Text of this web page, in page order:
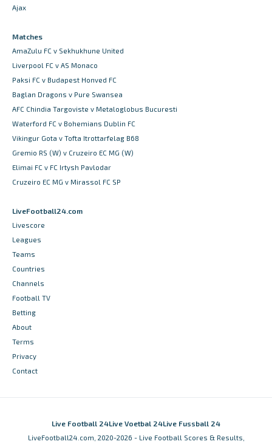
Ajax
Matches
AmaZulu FC v Sekhukhune United
Liverpool FC v AS Monaco
Paksi FC v Budapest Honved FC
Baglan Dragons v Pure Swansea
AFC Chindia Targoviste v Metaloglobus Bucuresti
Waterford FC v Bohemians Dublin FC
Vikingur Gota v Tofta Itrottarfelag B68
Gremio RS (W) v Cruzeiro EC MG (W)
Elimai FC v FC Irtysh Pavlodar
Cruzeiro EC MG v Mirassol FC SP
LiveFootball24.com
Livescore
Leagues
Teams
Countries
Channels
Football TV
Betting
About
Terms
Privacy
Contact
Live Football 24Live Voetbal 24Live Fussball 24
LiveFootball24.com, 2020-2026 - Live Football Scores & Results,